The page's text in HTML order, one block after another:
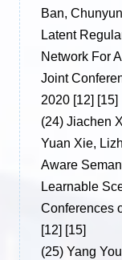
Ban,
Latent
Network For
Joint
2020 [12] [15]
(24) Jiachen
Yuan Xie,
Aware
Learnable
Conferences
[12] [15]
(25) Yang